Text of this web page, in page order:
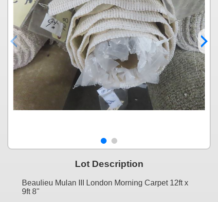
Lot Description
Beaulieu Mulan III London Morning Carpet 12ft x
9ft 8''